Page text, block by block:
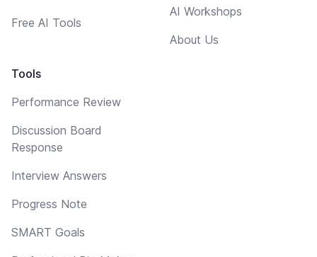
Free AI Tools
Tools
Performance Review
Discussion Board
Response
Interview Answers
Progress Note
SMART Goals
AI Workshops
About Us